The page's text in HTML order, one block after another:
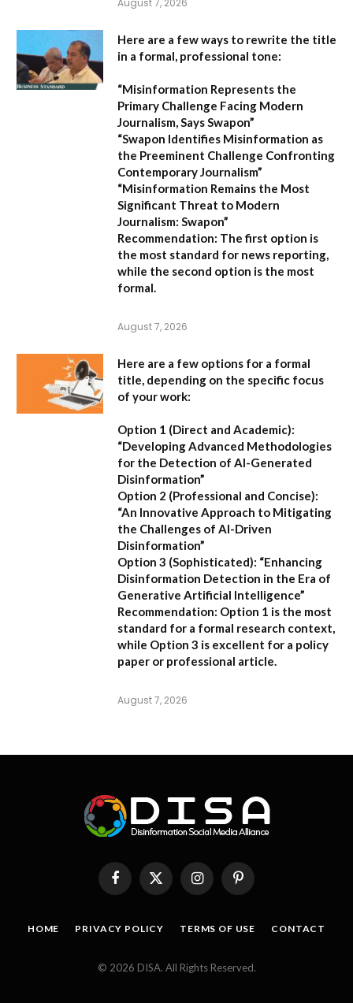
Here are a few ways to rewrite the title
in a formal, professional tone:
“Misinformation Represents the
Primary Challenge Facing Modern
Journalism, Says Swapon”
“Swapon Identifies Misinformation as
the Preeminent Challenge Confronting
Contemporary Journalism”
“Misinformation Remains the Most
Significant Threat to Modern
Journalism: Swapon”
Recommendation: The first option is
the most standard for news reporting,
while the second option is the most
formal.
August 7, 2026
Here are a few options for a formal
title, depending on the specific focus
of your work:
Option 1 (Direct and Academic):
“Developing Advanced Methodologies
for the Detection of AI-Generated
Disinformation”
Option 2 (Professional and Concise):
“An Innovative Approach to Mitigating
the Challenges of AI-Driven
Disinformation”
Option 3 (Sophisticated): “Enhancing
Disinformation Detection in the Era of
Generative Artificial Intelligence”
Recommendation: Option 1 is the most
standard for a formal research context,
while Option 3 is excellent for a policy
paper or professional article.
August 7, 2026
FacebookX
(Twitter)
InstagramPinterest
HOME PRIVACY POLICY TERMS OF USE CONTACT
© 2026 DISA. All Rights Reserved.